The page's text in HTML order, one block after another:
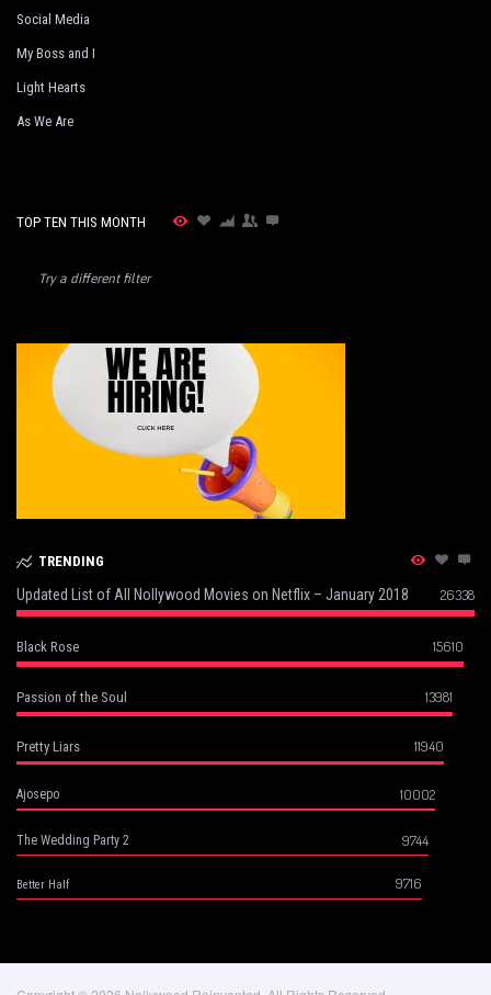
Social Media
My Boss and I
Light Hearts
As We Are
TOP TEN THIS MONTH
Try a different filter
TRENDING
Updated List of All Nollywood Movies on Netflix – January 2018 26338
Black Rose 15610
Passion of the Soul 13981
Pretty Liars 11940
Ajosepo 10002
The Wedding Party 2 9744
Better Half 9716